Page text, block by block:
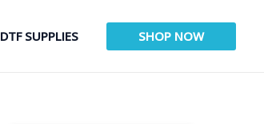
DTF SUPPLIES SHOP NOW